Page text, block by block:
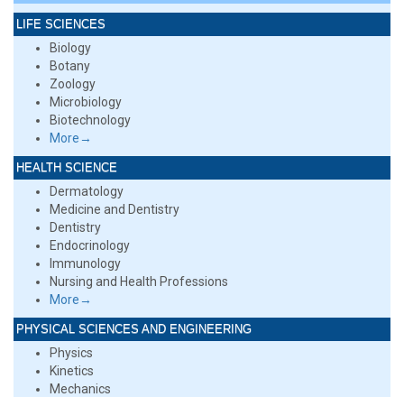
LIFE SCIENCES
Biology
Botany
Zoology
Microbiology
Biotechnology
More→
HEALTH SCIENCE
Dermatology
Medicine and Dentistry
Dentistry
Endocrinology
Immunology
Nursing and Health Professions
More→
PHYSICAL SCIENCES AND ENGINEERING
Physics
Kinetics
Mechanics